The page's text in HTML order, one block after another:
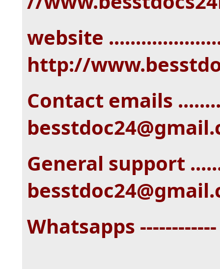
website
http://
Contact emails
General support
Whatsapps